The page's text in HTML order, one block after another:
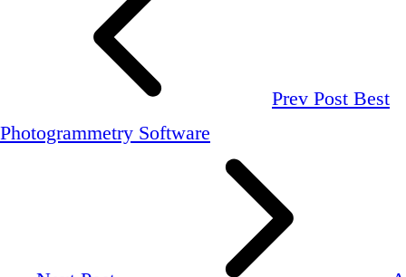
Prev Post Best
Photogrammetry Software